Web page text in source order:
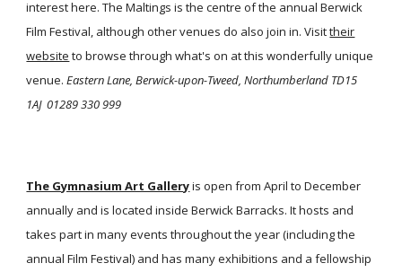
interest here. The Maltings is the centre of the annual Berwick
Film Festival, although other venues do also join in. Visittheir
website to browse through what's on at this wonderfully unique
venue.Eastern Lane, Berwick-upon-Tweed, Northumberland TD15
1AJ 01289 330 999
The Gymnasium Art Galleryis open from April to December
annually and is located inside Berwick Barracks. It hosts and
takes part in many events throughout the year (including the
annual Film Festival) and has many exhibitions and a fellowship